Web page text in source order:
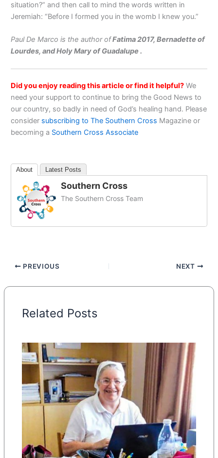
situation?” and then call to mind the words written in
Jeremiah: “Before I formed you in the womb I knew you.”
Paul De Marco is the author ofFatima 2017, Bernadette of
Lourdes, and Holy Mary of Guadalupe .
Did you enjoy reading this article or find it helpful? We
need your support to continue to bring the Good News to
our country, so badly in need of God’s healing hand. Please
consider subscribing to The Southern Cross Magazine or
becoming a Southern Cross Associate
About Latest Posts
Southern Cross
The Southern Cross Team
PREVIOUS NEXT
Related Posts